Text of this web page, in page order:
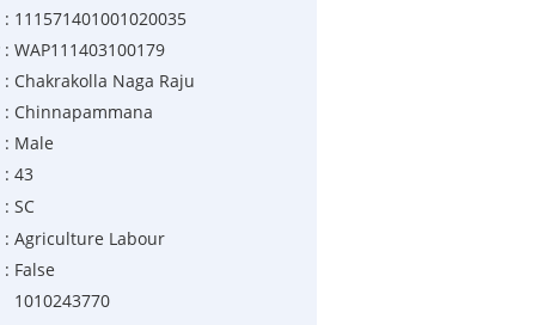
: 111571401001020035
: WAP111403100179
: Chakrakolla Naga Raju
: Chinnapammana
: Male
: 43
: SC
: Agriculture Labour
: False
1010243770